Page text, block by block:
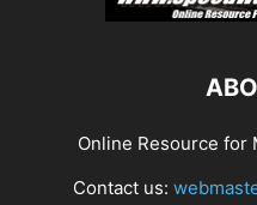
Online Resource
Contact us: